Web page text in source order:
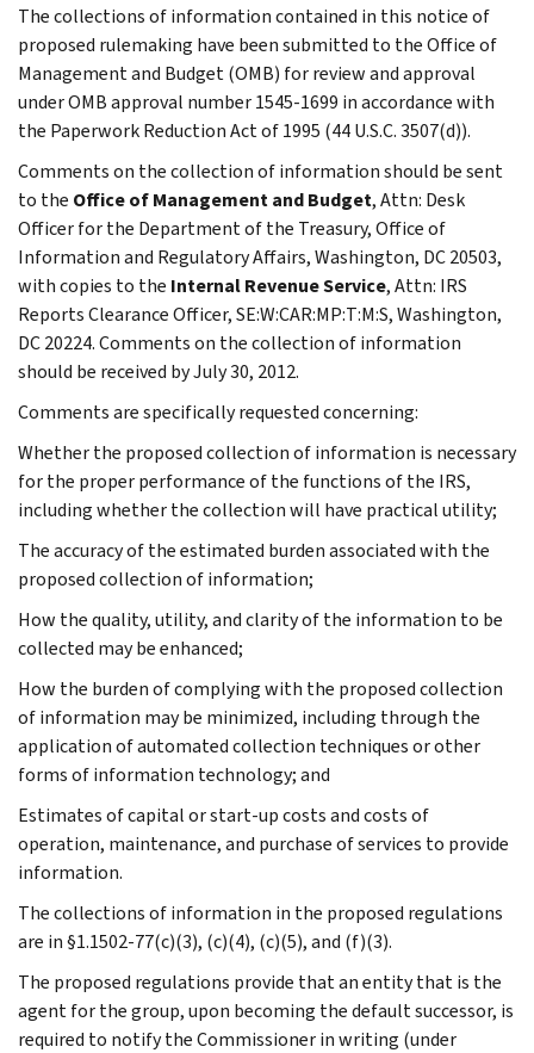
The collections of information contained in this notice of
proposed rulemaking have been submitted to the Office of
Management and Budget (OMB) for review and approval
under OMB approval number 1545-1699 in accordance with
the Paperwork Reduction Act of 1995 (44 U.S.C. 3507(d)).
Comments on the collection of information should be sent
to the Office of Management and Budget, Attn: Desk
Officer for the Department of the Treasury, Office of
Information and Regulatory Affairs, Washington, DC 20503,
with copies to the Internal Revenue Service, Attn: IRS
Reports Clearance Officer, SE:W:CAR:MP:T:M:S, Washington,
DC 20224. Comments on the collection of information
should be received by July 30, 2012.
Comments are specifically requested concerning:
Whether the proposed collection of information is necessary
for the proper performance of the functions of the IRS,
including whether the collection will have practical utility;
The accuracy of the estimated burden associated with the
proposed collection of information;
How the quality, utility, and clarity of the information to be
collected may be enhanced;
How the burden of complying with the proposed collection
of information may be minimized, including through the
application of automated collection techniques or other
forms of information technology; and
Estimates of capital or start-up costs and costs of
operation, maintenance, and purchase of services to provide
information.
The collections of information in the proposed regulations
are in §1.1502-77(c)(3), (c)(4), (c)(5), and (f)(3).
The proposed regulations provide that an entity that is the
agent for the group, upon becoming the default successor, is
required to notify the Commissioner in writing (under